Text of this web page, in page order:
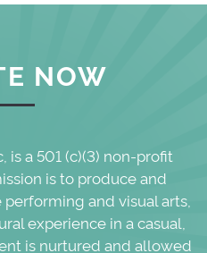
NOW
is a 501 (c)(3) non-profit
is to produce and
and visual arts,
experience in a casual,
is nurtured and allowed